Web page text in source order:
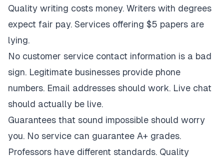
Quality writing costs money. Writers with degrees
expect fair pay. Services offering $5 papers are
lying.
No customer service contact information is a bad
sign. Legitimate businesses provide phone
numbers. Email addresses should work. Live chat
should actually be live.
Guarantees that sound impossible should worry
you. No service can guarantee A+ grades.
Professors have different standards. Quality